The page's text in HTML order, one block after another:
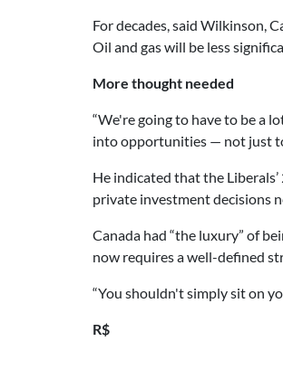
For decades, said Wilkinson,
Oil and gas will be less
More thought needed
“We're going to have to be a
into opportunities — not just
He indicated that the
private investment decisions
Canada had “the luxury” of
now requires a well-defined
“You shouldn't simply sit on
R$